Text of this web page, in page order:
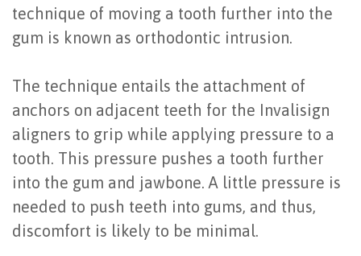
Grafting
Dental
Implant
FAQ
Types
of
Dental
Implants
Regeneration
Augmentation
Sinus
Augmentation
Socket
Preservation
technique of moving a tooth further into the
gum is known as orthodontic intrusion.
The technique entails the attachment of
anchors on adjacent teeth for the Invalisign
aligners to grip while applying pressure to a
tooth. This pressure pushes a tooth further
into the gum and jawbone. A little pressure is
needed to push teeth into gums, and thus,
discomfort is likely to be minimal.